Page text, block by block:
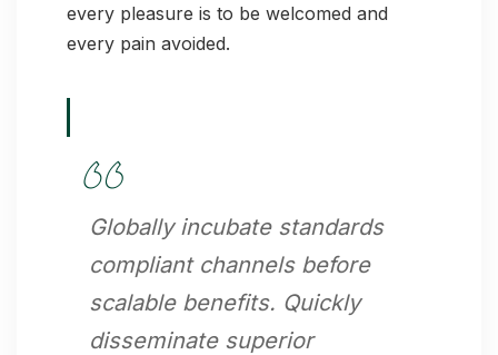
every pleasure is to be welcomed and
every pain avoided.
Globally incubate standards
compliant channels before
scalable benefits. Quickly
disseminate superior